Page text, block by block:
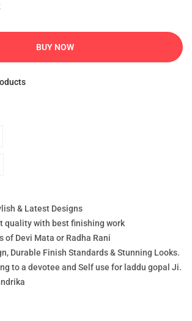
BUY NOW
& Latest Designs
quality with best finishing work
of Devi Mata or Radha Rani
Durable Finish Standards & Stunning Looks.
to a devotee and Self use for laddu gopal Ji.